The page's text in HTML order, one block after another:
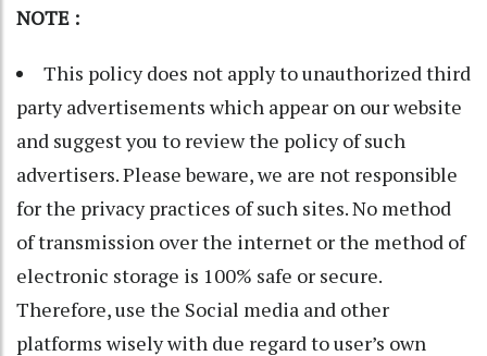
NOTE :
This policy does not apply to unauthorized third
party advertisements which appear on our website
and suggest you to review the policy of such
advertisers. Please beware, we are not responsible
for the privacy practices of such sites. No method
of transmission over the internet or the method of
electronic storage is 100% safe or secure.
Therefore, use the Social media and other
platforms wisely with due regard to user’s own